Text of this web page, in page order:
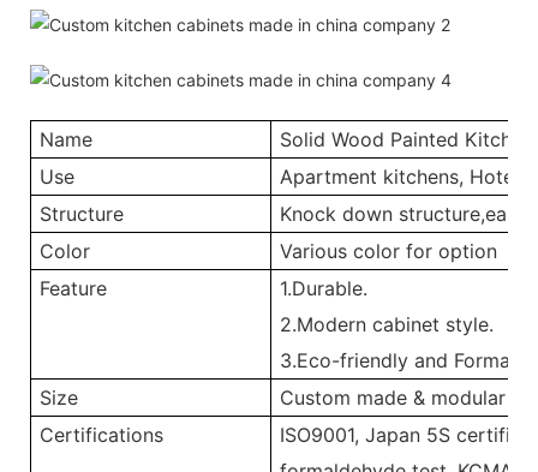
Name
Solid Wood Painted
Use
Apartment kitchens, Hotel
Structure
Knock down
Color
Various color for option
Feature
1.Durable.
2.Modern cabinet style.
3.Eco-friendly and
Size
Custom made & modular
Certifications
ISO9001, Japan 5S